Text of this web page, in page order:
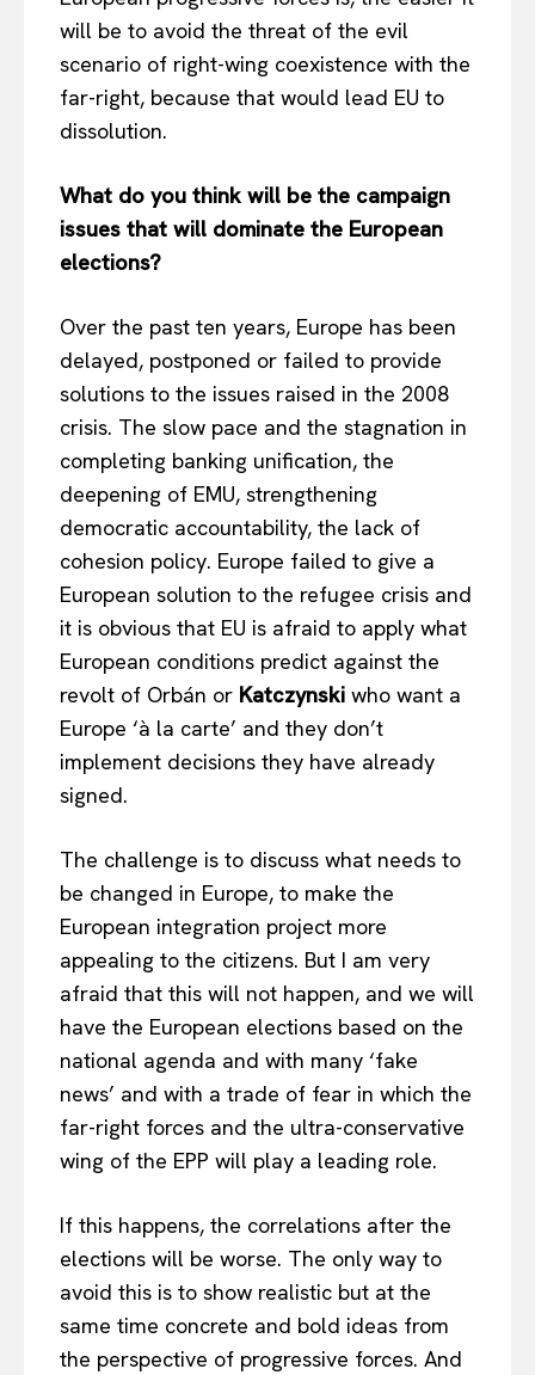
will be to avoid the threat of the evil
scenario of right-wing coexistence with the
far-right, because that would lead EU to
dissolution.
What do you think will be the campaign
issues that will dominate the European
elections?
Over the past ten years, Europe has been
delayed, postponed or failed to provide
solutions to the issues raised in the 2008
crisis. The slow pace and the stagnation in
completing banking unification, the
deepening of EMU, strengthening
democratic accountability, the lack of
cohesion policy. Europe failed to give a
European solution to the refugee crisis and
it is obvious that EU is afraid to apply what
European conditions predict against the
revolt of Orbán or Katczynski who want a
Europe ‘à la carte’ and they don’t
implement decisions they have already
signed.
The challenge is to discuss what needs to
be changed in Europe, to make the
European integration project more
appealing to the citizens. But I am very
afraid that this will not happen, and we will
have the European elections based on the
national agenda and with many ‘fake
news’ and with a trade of fear in which the
far-right forces and the ultra-conservative
wing of the EPP will play a leading role.
If this happens, the correlations after the
elections will be worse. The only way to
avoid this is to show realistic but at the
same time concrete and bold ideas from
the perspective of progressive forces. And